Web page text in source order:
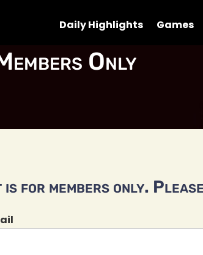
Daily Highlights Games
Only
for members only.